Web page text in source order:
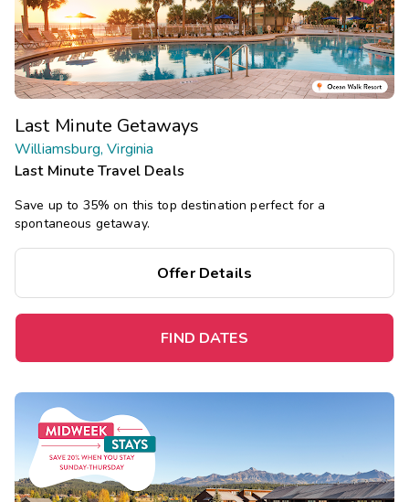
Last Minute Getaways
Williamsburg, Virginia
Last Minute Travel Deals
Save up to 35% on this top destination perfect for a
spontaneous getaway.
Offer Details
FIND DATES